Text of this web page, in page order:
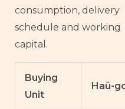
consumption, delivery
schedule and working
capital.
Buying
Unit
Най-